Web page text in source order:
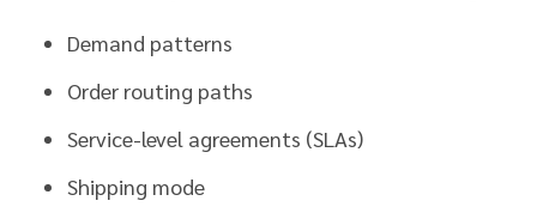
Demand patterns
Order routing paths
Service-level agreements (SLAs)
Shipping mode